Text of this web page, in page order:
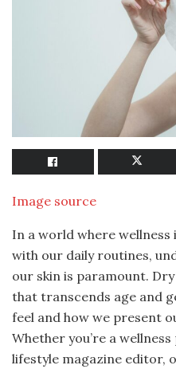
Image source
In a world where
with our daily routines,
our skin is paramount.
that transcends age and
feel and how we present
Whether you’re a
lifestyle magazine editor,